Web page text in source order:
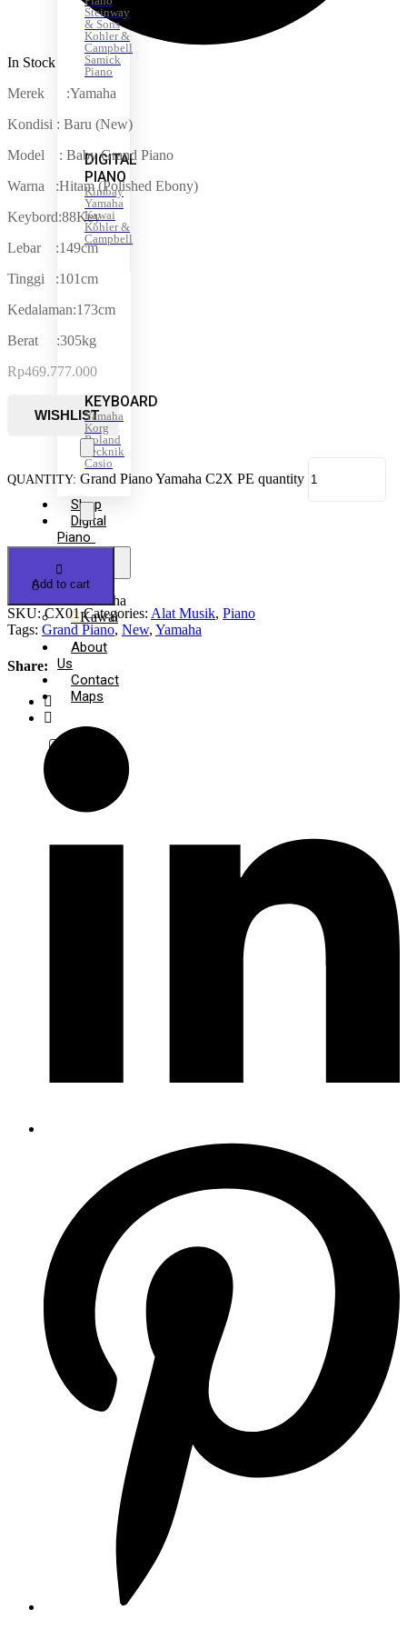
Steinway
& Sons
Kohler &
Campbell
Samick
Piano
DIGITAL
PIANO
Kimbay
Yamaha
Kawai
Kohler &
Campbell
KEYBOARD
Yamaha
Korg
Roland
Tecknik
Casio
Shop
Digital
Piano
Yamaha
Kawai
About
Us
Contact
Maps
In Stock
Merek :Yamaha
Kondisi : Baru (New)
Model : Baby Grand Piano
Warna :Hitam (Polished Ebony)
Keybord:88Key
Lebar :149cm
Tinggi :101cm
Kedalaman:173cm
Berat :305kg
Rp469.777.000
Grand Piano Yamaha C2X PE quantity
Add to cart
SKU:CX01 Categories: Alat Musik, Piano
Tags: Grand Piano, New, Yamaha
Share: